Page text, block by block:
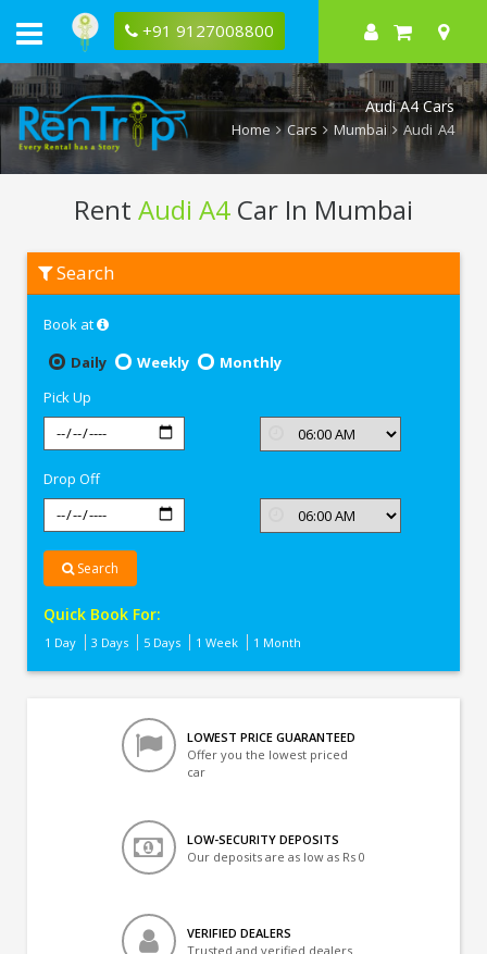
+91 9127008800
Audi A4 Cars
Home Cars Mumbai Audi A4
Rent Audi A4 Car In Mumbai
A4
Mumbai
Search
Book at
Daily
Weekly
Monthly
Pick Up
Drop Off
Search
Quick Book For:
1 Day 3 Days 5 Days 1 Week 1 Month
LOWEST PRICE GUARANTEED
Offer you the lowest priced
car
LOW-SECURITY DEPOSITS
Our deposits are as low as Rs 0
VERIFIED DEALERS
Trusted and verified dealers